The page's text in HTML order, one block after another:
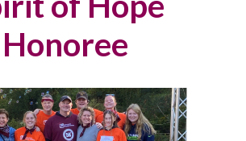
Honoree